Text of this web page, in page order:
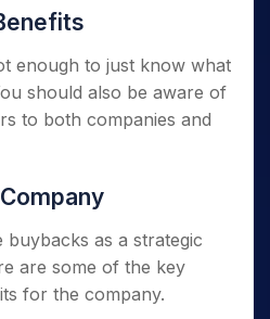
enough to just know what
should also be aware of
to both companies and
buybacks as a strategic
are some of the key
for the company.